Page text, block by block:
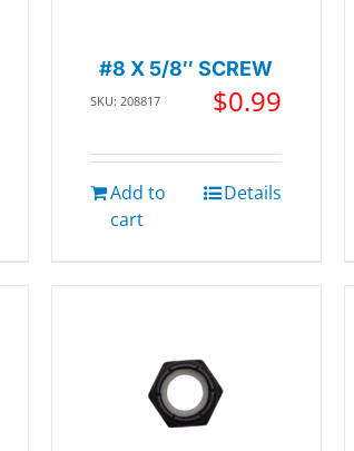
#8 X 5/8″ SCREW
SKU: 208817 $0.99
Add to
cart
Details